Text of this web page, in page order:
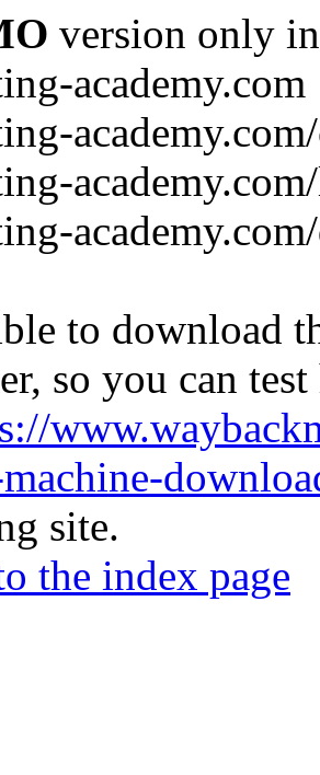
version only
academy.com
to download
so you can
site.
the index page